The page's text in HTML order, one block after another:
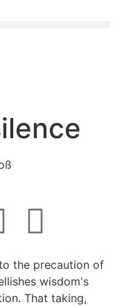
the precaution of
wisdom's
That taking,